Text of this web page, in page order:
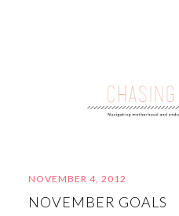
NOVEMBER 4, 2012
NOVEMBER GOALS